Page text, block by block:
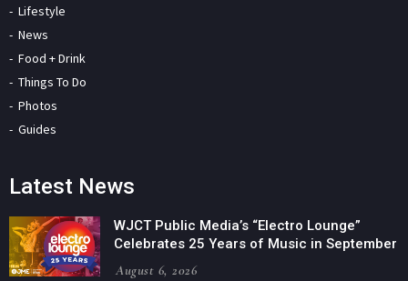
Lifestyle
News
Food + Drink
Things To Do
Photos
Guides
Latest News
WJCT Public Media’s “Electro Lounge”
Celebrates 25 Years of Music in September
August 6, 2026